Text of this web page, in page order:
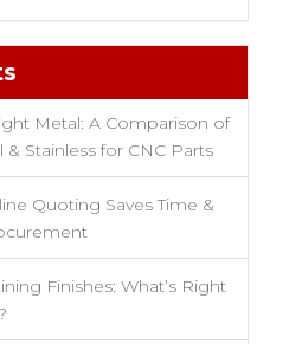
Metal: A Comparison of
Stainless for CNC Parts
Quoting Saves Time &
Finishes: What’s Right